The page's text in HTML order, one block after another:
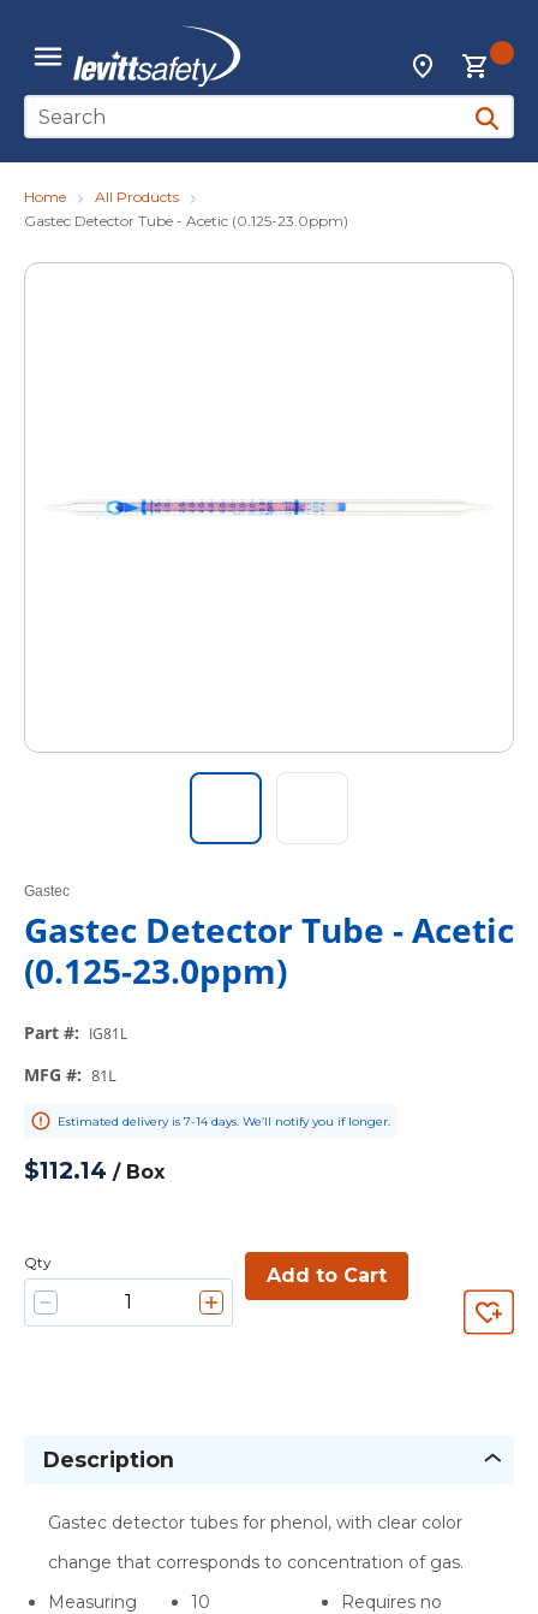
Skip to main content
menu
Locations
Site Search
submit
Home
All Products
Gastec Detector Tube - Acetic (0.125-23.0ppm)
Gastec
Gastec Detector Tube - Acetic
(0.125-23.0ppm)
Part #: IG81L
MFG #: 81L
Estimated delivery is 7-14 days. We’ll notify you if longer.
$112.14 / Box
Qty
Add to Cart
Description
Gastec detector tubes for phenol, with clear color
change that corresponds to concentration of gas.
Measuring
10
Requires no